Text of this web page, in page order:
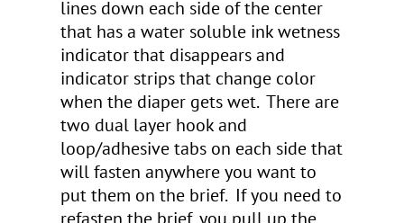
lines down each side of the center
that has a water soluble ink wetness
indicator that disappears and
indicator strips that change color
when the diaper gets wet. There are
two dual layer hook and
loop/adhesive tabs on each side that
will fasten anywhere you want to
put them on the brief. If you need to